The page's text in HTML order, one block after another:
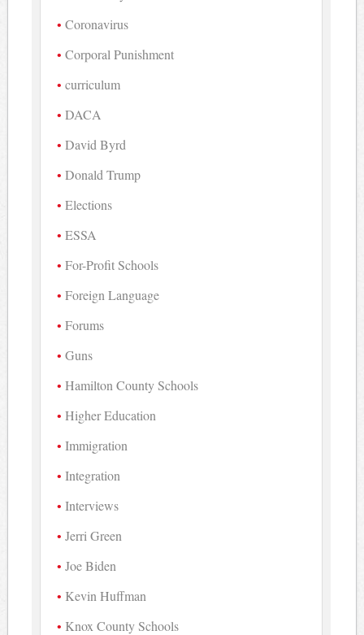
Coronavirus
Corporal Punishment
curriculum
DACA
David Byrd
Donald Trump
Elections
ESSA
For-Profit Schools
Foreign Language
Forums
Guns
Hamilton County Schools
Higher Education
Immigration
Integration
Interviews
Jerri Green
Joe Biden
Kevin Huffman
Knox County Schools